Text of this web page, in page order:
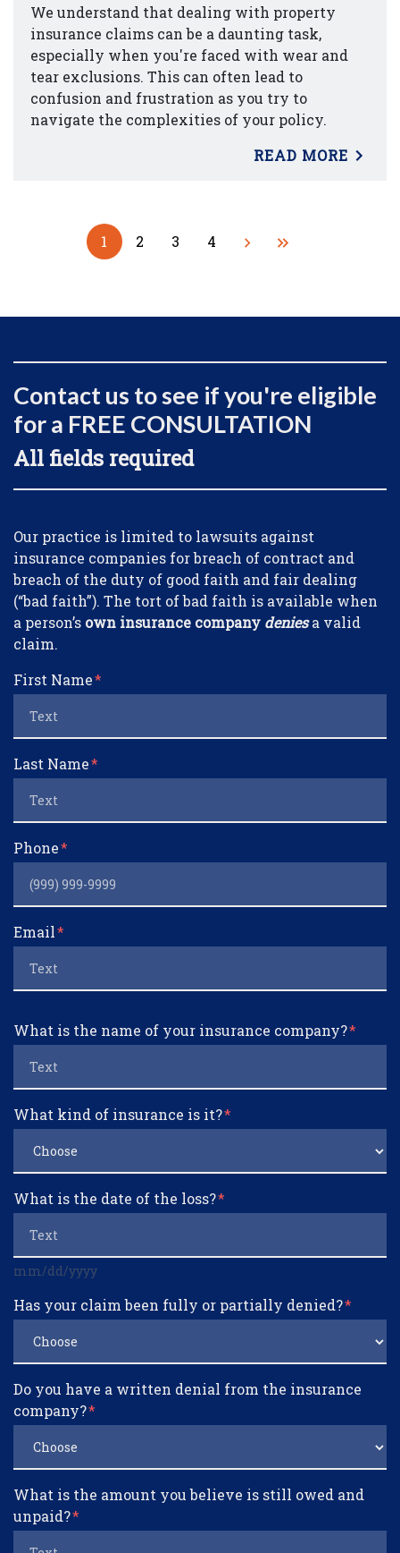
We understand that dealing with property
insurance claims can be a daunting task,
especially when you're faced with wear and
tear exclusions. This can often lead to
confusion and frustration as you try to
navigate the complexities of your policy.
READ MORE
1 2 3 4
Contact us to see if you're eligible
for a FREE CONSULTATION
All fields required
Form Key
Subject
Our practice is limited to lawsuits against
insurance companies for breach of contract and
breach of the duty of good faith and fair dealing
(“bad faith”). The tort of bad faith is available when
a person’s own insurance company deniesa valid
claim.
First Name
Last Name
Phone
Email
What is the name of your insurance company?
What kind of insurance is it?
What is the date of the loss?
mm/dd/yyyy
Has your claim been fully or partially denied?
Do you have a written denial from the insurance
company?
What is the amount you believe is still owed and
unpaid?